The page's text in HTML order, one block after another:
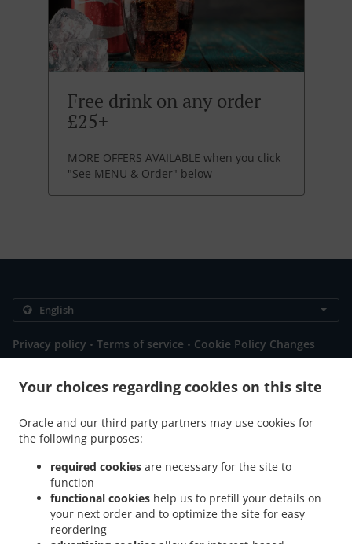
Your choices regarding cookies on this site
Oracle and our third party partners may use cookies for
the following purposes:
required cookies are necessary for the site to
function
functional cookies help us to prefill your details on
your next order and to optimize the site for easy
reordering
Free drink on any order
£25+
MORE OFFERS AVAILABLE when you click
"See MENU & Order" below
Privacy policy . Terms of service . Cookie Policy Changes
Contact us
52a Rossall Rd, Thornton Cleveleys FY5 1HG, United
+44 1253 856349
Links
Menu
Special Offers
Order ahead